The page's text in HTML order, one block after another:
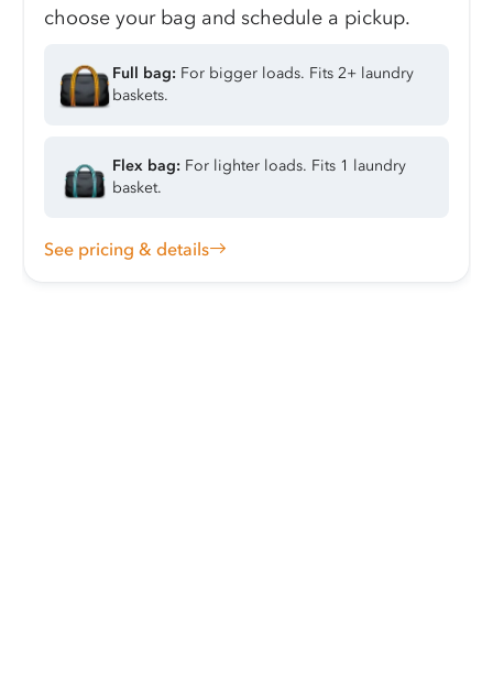
choose your bag and schedule a pickup.
Full bag: For bigger loads. Fits 2+ laundry
baskets.
Flex bag: For lighter loads. Fits 1 laundry
basket.
See pricing & details